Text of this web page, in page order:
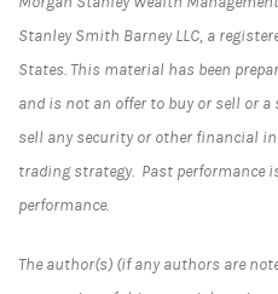
Stanley Smith Barney LLC, a
States. This material has been
and is not an offer to buy or sell or
sell any security or other financial
trading strategy. Past performance
performance.
The author(s) (if any authors are